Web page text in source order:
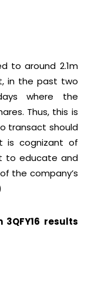
to around 2.1m
in the past two
where the
Thus, this is
transact should
is cognizant of
to educate and
the company’s
results